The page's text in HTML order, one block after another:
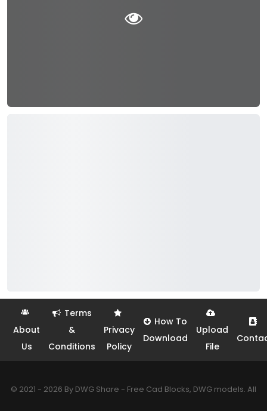
About
Us
Terms
&
Conditions
Privacy
Policy
How To
Download
Upload
File
© 2021 - 2026 By DWG Share - Free Cad Blocks, DWG models. All